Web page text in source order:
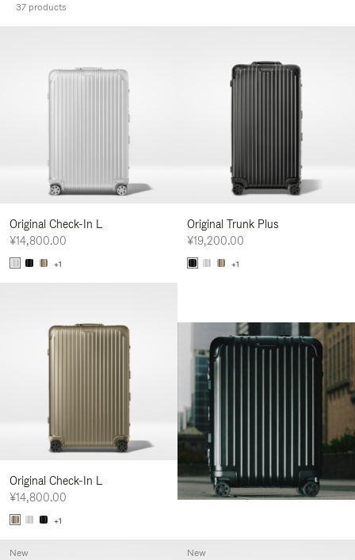
37 products
Original Check-In L
¥14,800.00
+1
Original Trunk Plus
¥19,200.00
+1
Original Check-In L
¥14,800.00
+1
New New